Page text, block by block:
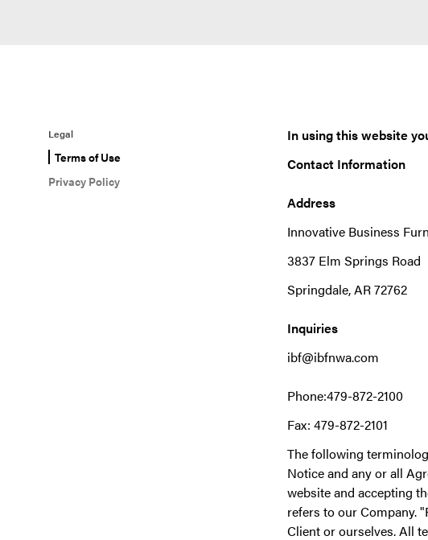
Legal
Terms of Use
Privacy Policy
In using this website
Contact Information
Address
Innovative Business
3837 Elm Springs Road
Springdale, AR 72762
Inquiries
ibf@ibfnwa.com
Phone:479-872-2100
Fax: 479-872-2101
The following
Notice and any or all
website and accepting
refers to our Company.
Client or ourselves. All